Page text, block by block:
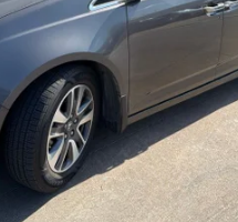
TAKE THE NEXT STEPS
DRIVE OUT PRICE
YOUR PAYMENT